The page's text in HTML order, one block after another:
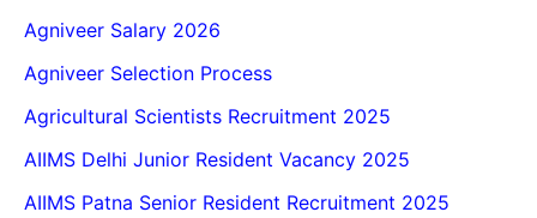
Agniveer Salary 2026
Agniveer Selection Process
Agricultural Scientists Recruitment 2025
AIIMS Delhi Junior Resident Vacancy 2025
AIIMS Patna Senior Resident Recruitment 2025